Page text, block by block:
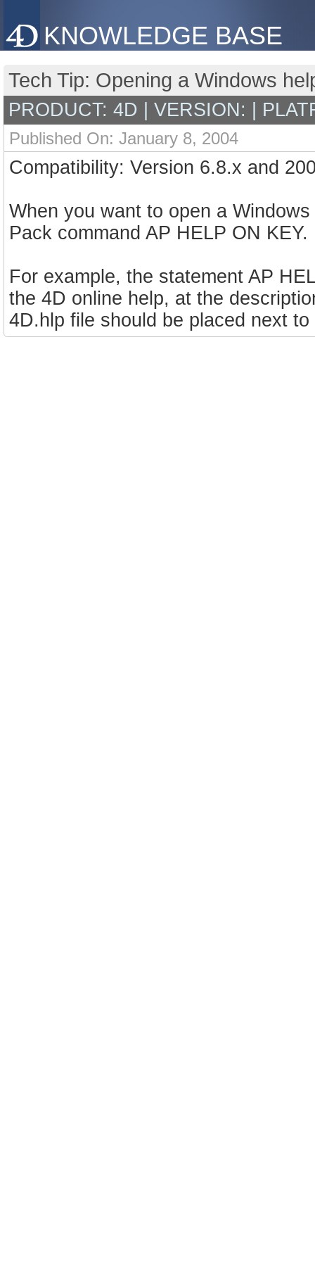
KNOWLEDGE BASE
Tech Tip: Opening a Windows
PRODUCT: 4D | VERSION: |
Published On: January 8, 2004
Compatibility: Version 6.8.x and
When you want to open a
Pack command AP HELP ON KEY.
For example, the statement AP
the 4D online help, at the
4D.hlp file should be placed next